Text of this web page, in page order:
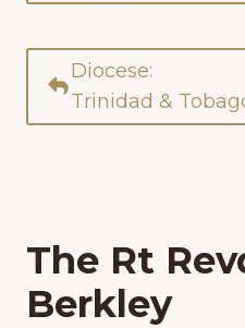
Diocese:
Trinidad &
The Rt
Berkley